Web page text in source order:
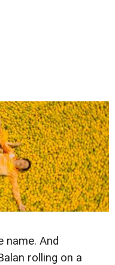
name. And
rolling on a